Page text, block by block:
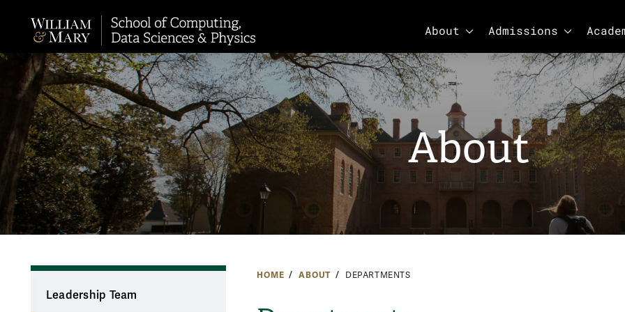
About SHOW SUBMENU FOR ABOUT
Admissions SHOW
About
HOME ABOUT DEPARTMENTS
Leadership Team